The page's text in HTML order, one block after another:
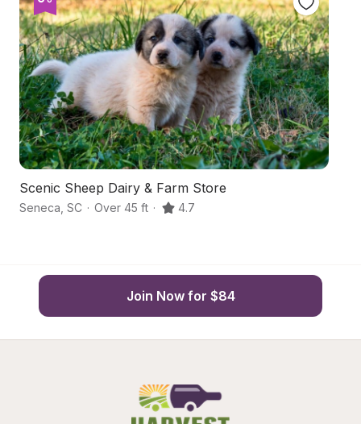
Scenic Sheep Dairy & Farm Store
Seneca SC · Over 45 ft · 4.7
Join Now for $84